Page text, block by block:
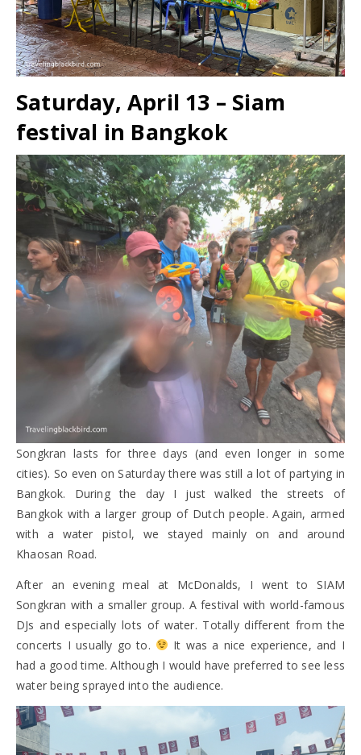
Saturday, April 13 – Siam
festival in Bangkok
Songkran lasts for three days (and even longer in some
cities). So even on Saturday there was still a lot of partying in
Bangkok. During the day I just walked the streets of
Bangkok with a larger group of Dutch people. Again, armed
with a water pistol, we stayed mainly on and around
Khaosan Road.
After an evening meal at McDonalds, I went to SIAM
Songkran with a smaller group. A festival with world-famous
DJs and especially lots of water. Totally different from the
concerts I usually go to.
It was a nice experience, and I
had a good time. Although I would have preferred to see less
water being sprayed into the audience.